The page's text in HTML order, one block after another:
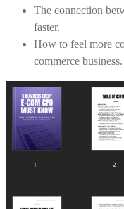
The connection
faster.
How to feel more
commerce business.